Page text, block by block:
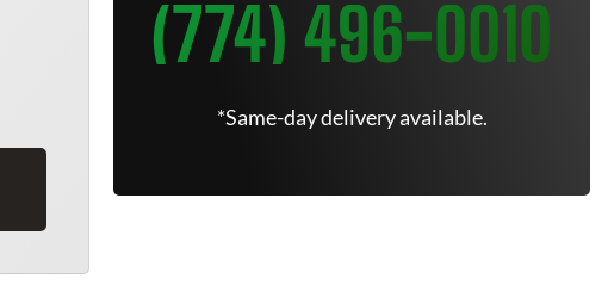
(774) 496-0010
*Same-day delivery available.